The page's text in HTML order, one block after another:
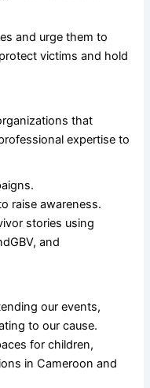
and urge them to
victims and hold
that
expertise to
raise awareness.
stories using
and
our events,
to our cause.
for children,
in Cameroon and